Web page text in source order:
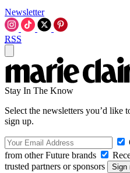
Newsletter
RSS
Stay In The Know
Select the newsletters you’d like
sign up.
from other Future brands
trusted partners or sponsors